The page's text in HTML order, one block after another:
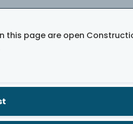
this page are open